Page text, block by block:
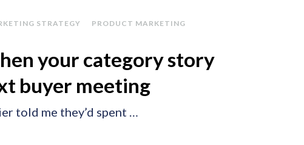
STRATEGY
PRODUCT MARKETING
your category story
buyer meeting
told me they’d spent …